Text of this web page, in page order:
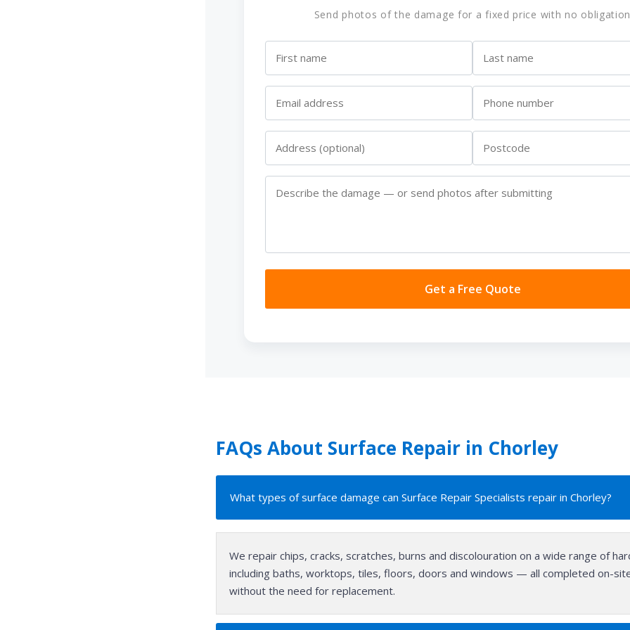
Send photos of the damage for a fixed price with no
Get a Free Quote
FAQs About Surface Repair in Chorley
What types of surface damage can Surface Repair Specialists repair in Chorley?
We repair chips, cracks, scratches, burns and discolouration on a wide range of
including baths, worktops, tiles, floors, doors and windows — all completed on-
without the need for replacement.